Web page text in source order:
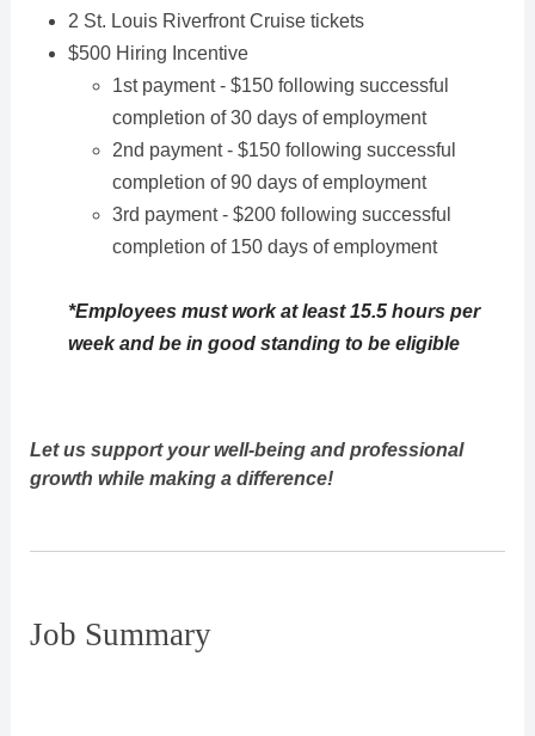
2 St. Louis Riverfront Cruise tickets
$500 Hiring Incentive
1st payment - $150 following successful
completion of 30 days of employment
2nd payment - $150 following successful
completion of 90 days of employment
3rd payment - $200 following successful
completion of 150 days of employment
*Employees must work at least 15.5 hours per
week and be in good standing to be eligible
Let us support your well-being and professional
growth while making a difference!
Job Summary